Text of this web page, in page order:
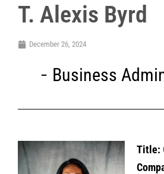
T. Alexis Byrd
December 26, 2024
Business
Title: